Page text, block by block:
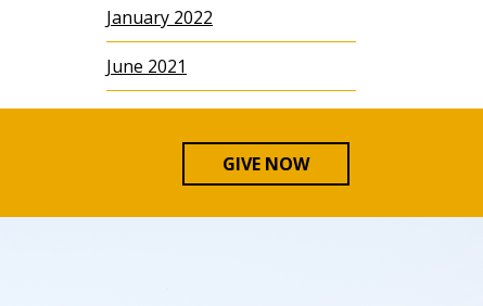
January 2022
June 2021
GIVE NOW